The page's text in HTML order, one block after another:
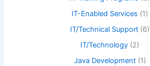
IT-Enabled Services (1)
IT/Technical Support (6)
IT/Technology (2)
Java Development(1)